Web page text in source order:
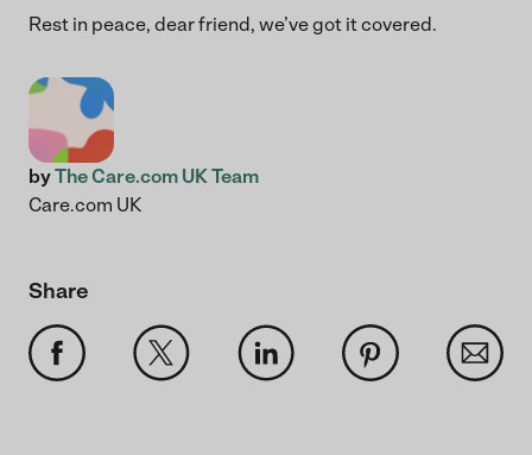
Rest in peace, dear friend, we’ve got it covered.
byThe Care.com UK Team
Care.com UK
Share